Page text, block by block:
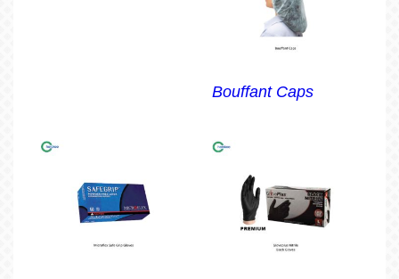
Bouffant Caps